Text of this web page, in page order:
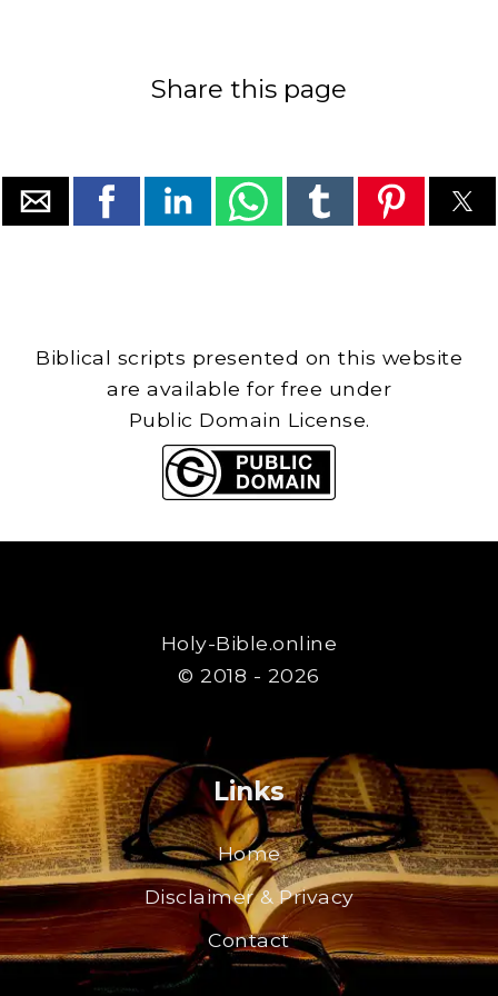
Share this page
Biblical scripts presented on this website
are available for free under
Public Domain License.
Holy-Bible.online
© 2018 - 2026
Links
Home
Disclaimer & Privacy
Contact